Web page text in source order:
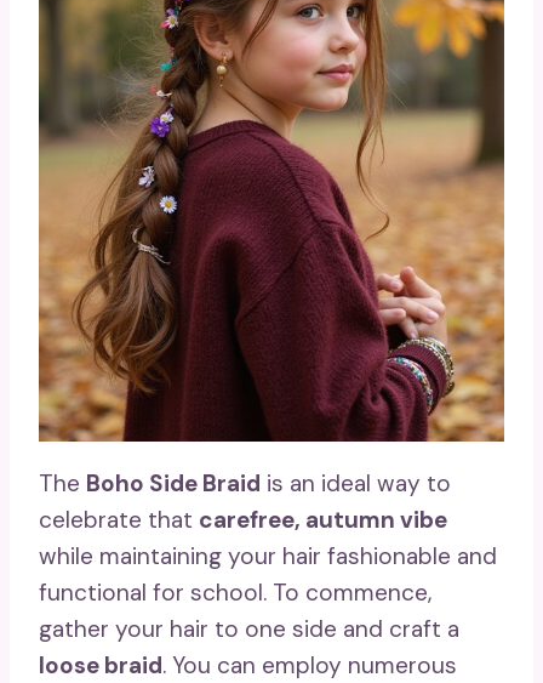
The Boho Side Braid is an ideal way to
celebrate that carefree, autumn vibe
while maintaining your hair fashionable and
functional for school. To commence,
gather your hair to one side and craft a
loose braid. You can employ numerous